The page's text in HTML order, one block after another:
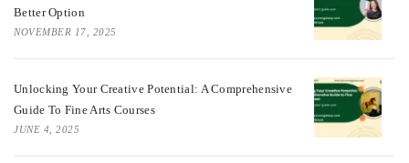
Better Option
NOVEMBER 17, 2025
Unlocking Your Creative Potential: A Comprehensive
Guide To Fine Arts Courses
JUNE 4, 2025